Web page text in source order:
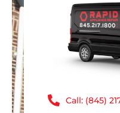
Call: (845)